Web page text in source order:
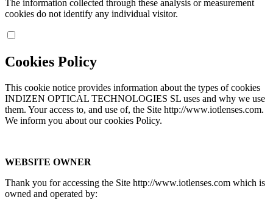
The information collected through these analysis or measurement
cookies do not identify any individual visitor.
Cookies Policy
This cookie notice provides information about the types of cookies
INDIZEN OPTICAL TECHNOLOGIES SL uses and why we use
them. Your access to, and use of, the Site http://www.iotlenses.com.
We inform you about our cookies Policy.
WEBSITE OWNER
Thank you for accessing the Site http://www.iotlenses.com which is
owned and operated by: